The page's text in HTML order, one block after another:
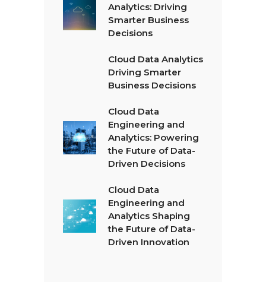
Analytics: Driving
Smarter Business
Decisions
Cloud Data Analytics
Driving Smarter
Business Decisions
Cloud Data
Engineering and
Analytics: Powering
the Future of Data-
Driven Decisions
Cloud Data
Engineering and
Analytics Shaping
the Future of Data-
Driven Innovation